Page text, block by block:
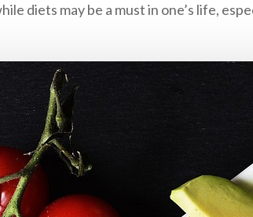
diets may be a must in one’s life,